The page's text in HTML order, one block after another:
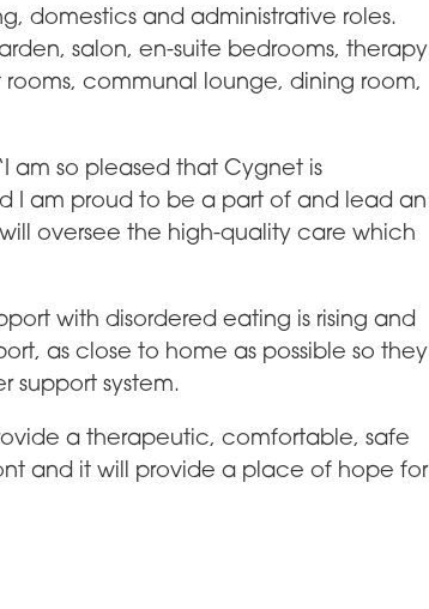
domestics and administrative roles.
salon, en-suite bedrooms, therapy
communal lounge, dining room,
am so pleased that Cygnet is
I am proud to be a part of and lead an
oversee the high-quality care which
with disordered eating is rising and
as close to home as possible so they
support system.
a therapeutic, comfortable, safe
and it will provide a place of hope for